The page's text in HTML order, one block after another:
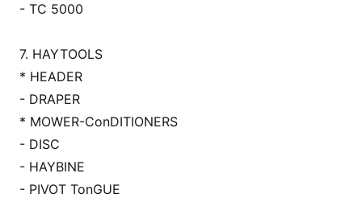
- TC 5000
7. HAYTOOLS
* HEADER
- DRAPER
* MOWER-ConDITIONERS
- DISC
- HAYBINE
- PIVOT TonGUE